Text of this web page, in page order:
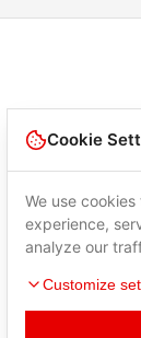
Cookie
We use
experience,
analyze our
Customize